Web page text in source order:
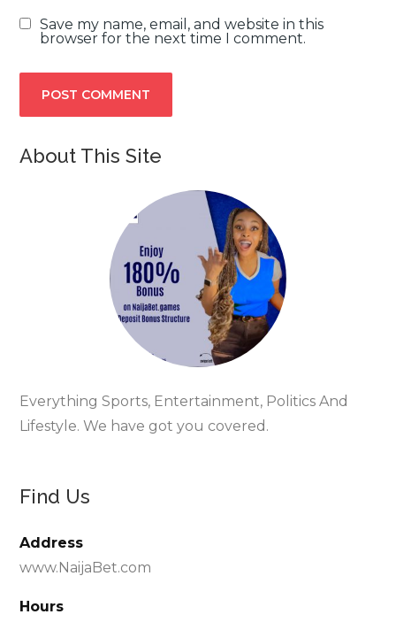
Save my name, email, and website in this
browser for the next time I comment.
About This Site
Everything Sports, Entertainment, Politics And
Lifestyle. We have got you covered.
Find Us
Address
www.NaijaBet.com
Hours